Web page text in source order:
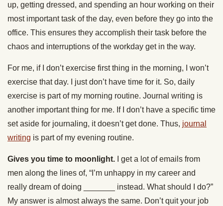
up, getting dressed, and spending an hour working on their
most important task of the day, even before they go into the
office. This ensures they accomplish their task before the
chaos and interruptions of the workday get in the way.
For me, if I don’t exercise first thing in the morning, I won’t
exercise that day. I just don’t have time for it. So, daily
exercise is part of my morning routine. Journal writing is
another important thing for me. If I don’t have a specific time
set aside for journaling, it doesn’t get done. Thus, journal
writing is part of my evening routine.
Gives you time to moonlight. I get a lot of emails from
men along the lines of, “I’m unhappy in my career and
really dream of doing _______ instead. What should I do?”
My answer is almost always the same. Don’t quit your job